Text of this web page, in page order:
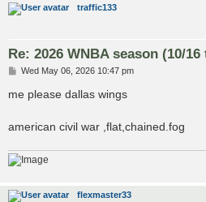
traffic133
Re: 2026 WNBA season (10/16
P
s
t
Wed May 06, 2026 10:47 pm
me please dallas wings
american civil war ,flat,chained.fog
flexmaster33